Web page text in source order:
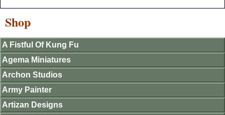
Shop
A Fistful Of Kung Fu
Agema Miniatures
Archon Studios
Army Painter
Artizan Designs